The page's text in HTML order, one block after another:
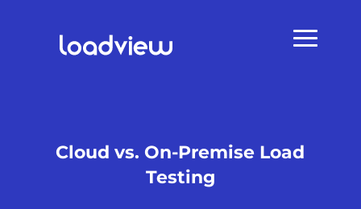
Cloud vs. On-Premise Load
Testing